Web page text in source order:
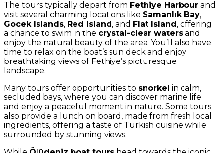
The tours typically depart from Fethiye Harbour and
visit several charming locations like Samanlık Bay,
Gocek Islands, Red Island, and Flat Island, offering
a chance to swim in the crystal-clear waters and
enjoy the natural beauty of the area. You’ll also have
time to relax on the boat’s sun deck and enjoy
breathtaking views of Fethiye’s picturesque
landscape.
Many tours offer opportunities to snorkel in calm,
secluded bays, where you can discover marine life
and enjoy a peaceful moment in nature. Some tours
also provide a lunch on board, made from fresh local
ingredients, offering a taste of Turkish cuisine while
surrounded by stunning views.